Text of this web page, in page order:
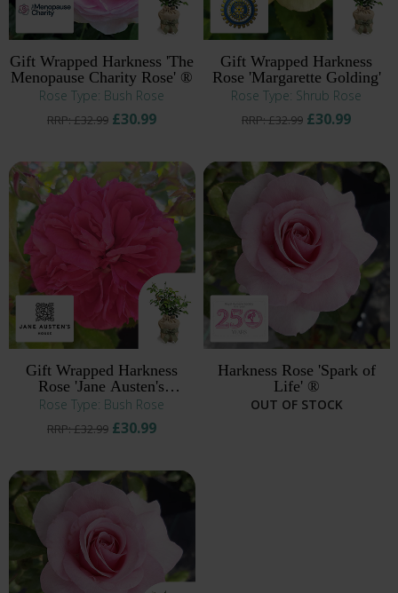
Gift Wrapped Harkness 'The
Menopause Charity Rose' ®
Rose Type: Bush Rose
RRP: £32.99£30.99
Gift Wrapped Harkness
Rose 'Margarette Golding'
Rose Type: Shrub Rose
RRP: £32.99 £30.99
Gift Wrapped Harkness
Rose 'Jane Austen's
Persuasion' ®
Rose Type: Bush Rose
RRP: £32.99£30.99
Harkness Rose 'Spark of
Life' ®
OUT OF STOCK